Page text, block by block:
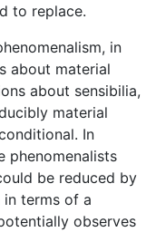
to replace.
in
about material
about sensibilia,
material
In
phenomenalists
be reduced by
terms of a
observes